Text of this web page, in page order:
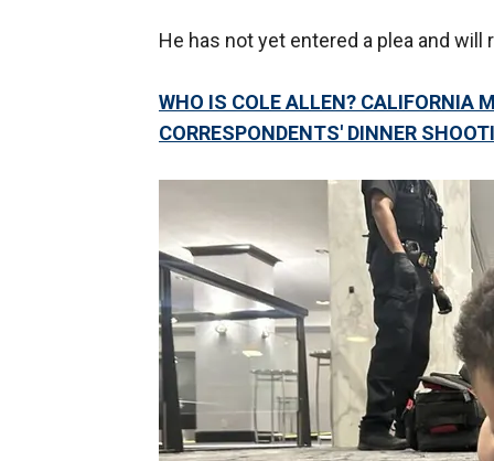
He has not yet entered a plea and will
WHO IS COLE ALLEN? CALIFORNIA
CORRESPONDENTS' DINNER